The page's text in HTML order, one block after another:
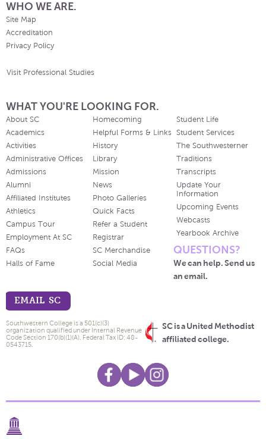
WHO WE ARE.
Site Map
Accreditation
Privacy Policy
Visit Professional Studies
WHAT YOU'RE LOOKING FOR.
About SC
Academics
Activities
Administrative Offices
Admissions
Alumni
Affiliated Institutes
Athletics
Campus Tour
Employment At SC
FAQs
Halls of Fame
Homecoming
Helpful Forms & Links
History
Library
Mission
News
Photo Galleries
Quick Facts
Refer a Student
Registrar
SC Merchandise
Social Media
Student Life
Student Services
The Southwesterner
Traditions
Transcripts
Update Your
Information
Upcoming Events
Webcasts
Yearbook Archive
QUESTIONS?
We can help. Send us
an email.
EMAIL SC
SC is a United Methodist
affiliated college.
Southwestern College is a 501(c)(3)
organization qualified under Internal Revenue
Code Section 170(b)(1)(A). Federal Tax ID: 48-
0543715.